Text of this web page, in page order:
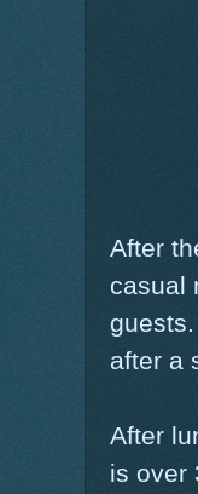
After
casual
after a
After
is over